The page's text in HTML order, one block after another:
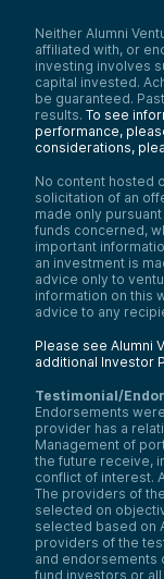
Neither Alumni
affiliated with, or
investing involves
capital invested.
be guaranteed.
results. To see
performance,
considerations,
No content hosted
solicitation of an
made only
funds concerned,
important
an investment is
advice only to
information on this
advice to any
Please see Alumni
additional Investor
Testimonial/
Endorsements
provider has a
Management of
the future receive,
conflict of interest.
The providers of
selected on
selected based on
providers of the
and endorsements
fund investors or all